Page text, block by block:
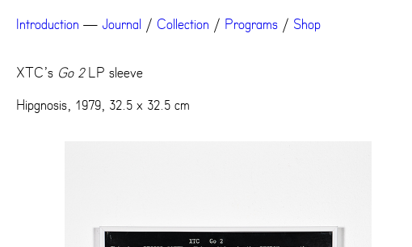
Introduction — Journal / Collection / Programs / Shop
XTC’s Go 2LP sleeve
Hipgnosis, 1979, 32.5 x 32.5 cm